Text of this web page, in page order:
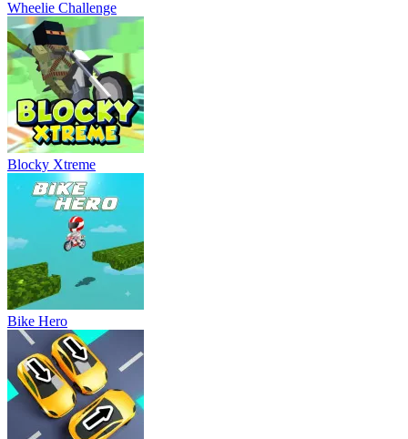
Wheelie Challenge
Blocky Xtreme
Bike Hero